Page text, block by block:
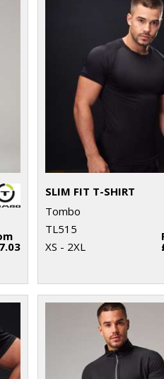
SLIM FIT T-SHIRT
Tombo
TL515
XS - 2XL